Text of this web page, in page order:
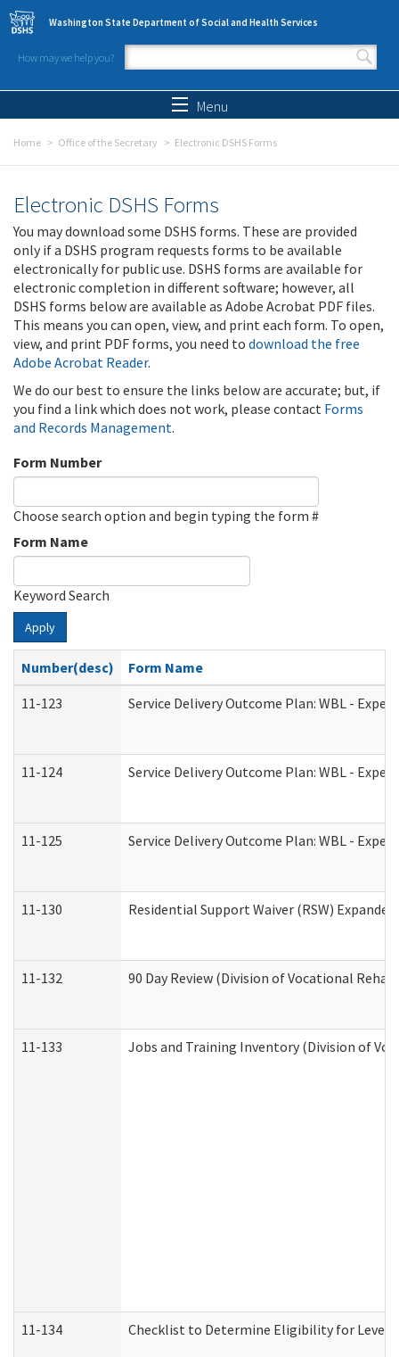
Skip to main content
Washington State Department of Social and Health Services
How may we help you?
Search form
Menu
Home Office of the Secretary Electronic DSHS Forms
Electronic DSHS Forms
You may download some DSHS forms. These are provided
only if a DSHS program requests forms to be available
electronically for public use. DSHS forms are available for
electronic completion in different software; however, all
DSHS forms below are available as Adobe Acrobat PDF files.
This means you can open, view, and print each form. To open,
view, and print PDF forms, you need to download the free
Adobe Acrobat Reader.
We do our best to ensure the links below are accurate; but, if
you find a link which does not work, please contact Forms
and Records Management.
Form Number
Choose search option and begin typing the form #
Form Name
Keyword Search
Apply
Number(desc)
Form Name
11-123
Service Delivery Outcome Plan: WBL -
11-124 Service Delivery Outcome Plan: WBL -
11-125 Service Delivery Outcome Plan: WBL -
11-130 Residential Support Waiver (RSW)
11-132 90 Day Review (Division of Vocational
11-133 Jobs and Training Inventory (Division of
11-134 Checklist to Determine Eligibility for Level